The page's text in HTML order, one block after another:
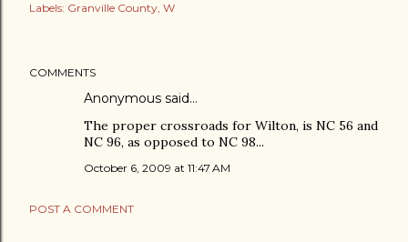
Labels: Granville County W
COMMENTS
Anonymous said…
The proper crossroads for Wilton, is NC 56 and
NC 96, as opposed to NC 98...
October 6, 2009 at 11:47 AM
POST A COMMENT